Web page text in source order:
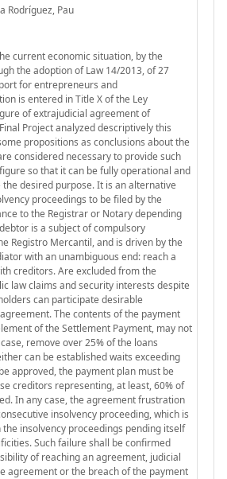
Rodríguez, Pau
current economic situation, by the
the adoption of Law 14/2013, of 27
for entrepreneurs and
is entered in Title X of the Ley
of extrajudicial agreement of
Project analyzed descriptively this
propositions as conclusions about the
considered necessary to provide such
so that it can be fully operational and
desired purpose. It is an alternative
proceedings to be filed by the
to the Registrar or Notary depending
is a subject of compulsory
Registro Mercantil, and is driven by the
with an unambiguous end: reach a
creditors. Are excluded from the
law claims and security interests despite
can participate desirable
The contents of the payment
of the Settlement Payment, may not
remove over 25% of the loans
can be established waits exceeding
approved, the payment plan must be
creditors representing, at least, 60% of
In any case, the agreement frustration
insolvency proceeding, which is
insolvency proceedings pending itself
Such failure shall be confirmed
of reaching an agreement, judicial
agreement or the breach of the payment